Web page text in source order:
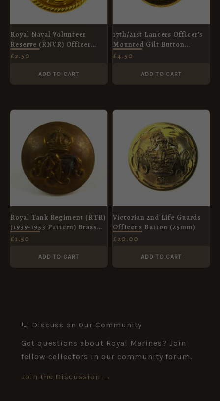
Royal Naval Volunteer
Reserve (RNVR) Officer
Button (King's Crown -
£2.50
ADD TO CART
17th/21st Lancers Officer's
Mounted Gilt Button
(13mm)
£4.50
ADD TO CART
Royal Tank Regiment (RTR)
(1939-1953 Pattern) Brass
Button, King's Crown
£1.50
ADD TO CART
Victorian 2nd Life Guards
Officer's Button (25mm)
£20.00
ADD TO CART
💬 Discuss on Our Community
Got questions about Royal Marines? Join
fellow collectors in our community forum.
Join the Discussion →